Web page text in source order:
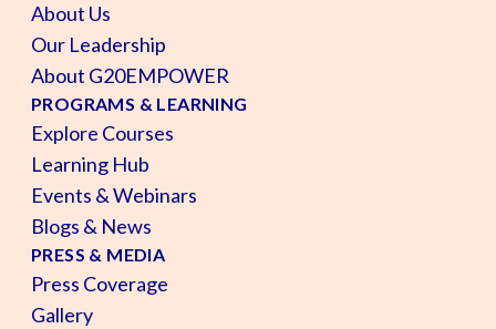
About Us
Our Leadership
About G20EMPOWER
PROGRAMS & LEARNING
Explore Courses
Learning Hub
Events & Webinars
Blogs & News
PRESS & MEDIA
Press Coverage
Gallery